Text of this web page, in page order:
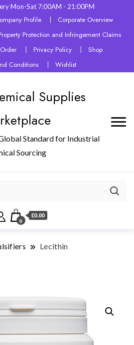
Mon-Sat 7:00AM - 21:00PM
Profile
Corporate Overview
Protection and Infringement Claims
Order Privacy Policy
Shop
Conditions
Wishlist
Supplies
Standard for Industrial
Sourcing
0
£0.00
Lecithin